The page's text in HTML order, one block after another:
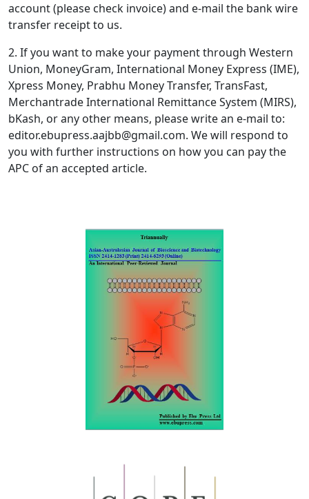
account (please check invoice) and e-mail the bank wire
transfer receipt to us.
2. If you want to make your payment through Western
Union, MoneyGram, International Money Express (IME),
Xpress Money, Prabhu Money Transfer, TransFast,
Merchantrade International Remittance System (MIRS),
bKash, or any other means, please write an e-mail to:
editor.ebupress.aajbb@gmail.com. We will respond to
you with further instructions on how you can pay the
APC of an accepted article.